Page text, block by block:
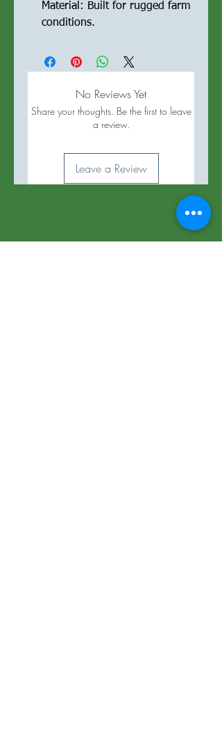
Material: Built for rugged farm
conditions.
No Reviews Yet
Share your thoughts. Be the first to leave
a review.
Leave a Review